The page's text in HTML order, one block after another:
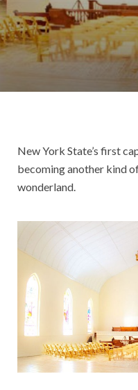
New York State’s first
becoming another kind
wonderland.